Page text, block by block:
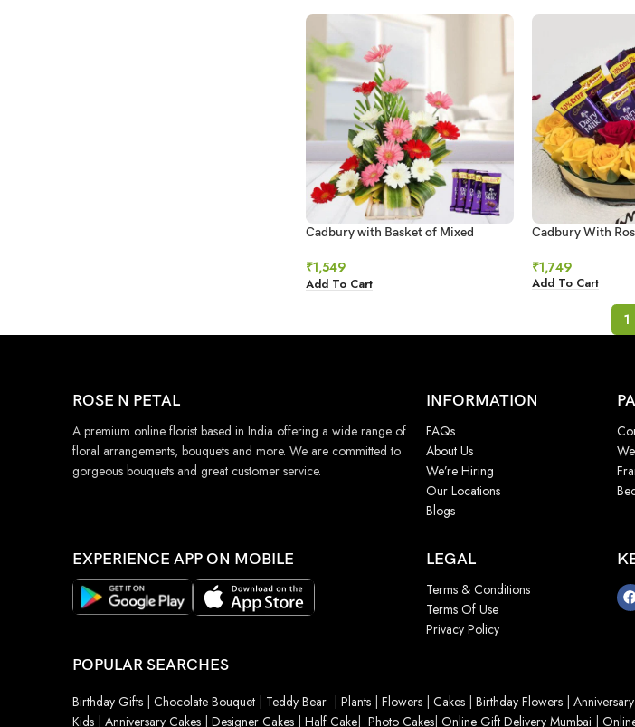
Cadbury with Basket of Mixed
₹1,549
Add To Cart
Cadbury With
₹1,749
Add To Cart
1
ROSE N PETAL
A premium online florist based in India offering a wide range of
floral arrangements, bouquets and more. We are committed to
gorgeous bouquets and great customer service.
INFORMATION
FAQs
About Us
We’re Hiring
Our Locations
Blogs
EXPERIENCE APP ON MOBILE LEGAL
Terms & Conditions
Terms Of Use
Privacy Policy
POPULAR SEARCHES
Birthday Gifts | Chocolate Bouquet | Teddy Bear | Plants | Flowers | Cakes | Birthday Flowers |
Kids | Anniversary Cakes | Designer Cakes | Half Cake| Photo Cakes| Online Gift Delivery Mumbai |